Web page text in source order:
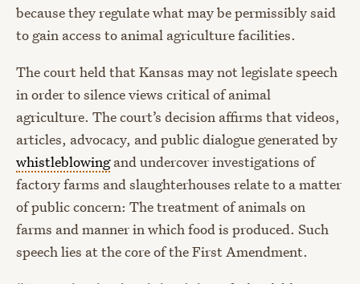
because they regulate what may be permissibly said
to gain access to animal agriculture facilities.
The court held that Kansas may not legislate speech
in order to silence views critical of animal
agriculture. The court’s decision affirms that videos,
articles, advocacy, and public dialogue generated by
whistleblowingand undercover investigations of
factory farms and slaughterhouses relate to a matter
of public concern: The treatment of animals on
farms and manner in which food is produced. Such
speech lies at the core of the First Amendment.